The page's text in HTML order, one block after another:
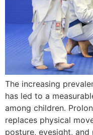
The increasing
has led to a
among children.
replaces physical
posture, eyesight, and